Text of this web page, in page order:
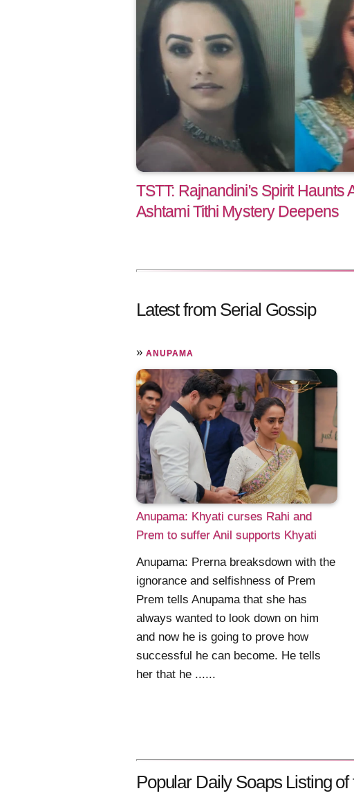
TSTT: Rajnandini's Spirit Haunts
Ashtami Tithi Mystery Deepens
Latest from Serial Gossip
» ANUPAMA
Anupama: Khyati curses Rahi and
Prem to suffer Anil supports Khyati
Anupama: Prerna breaksdown with the
ignorance and selfishness of Prem
Prem tells Anupama that she has
always wanted to look down on him
and now he is going to prove how
successful he can become. He tells
her that he ......
Popular Daily Soaps Listing of